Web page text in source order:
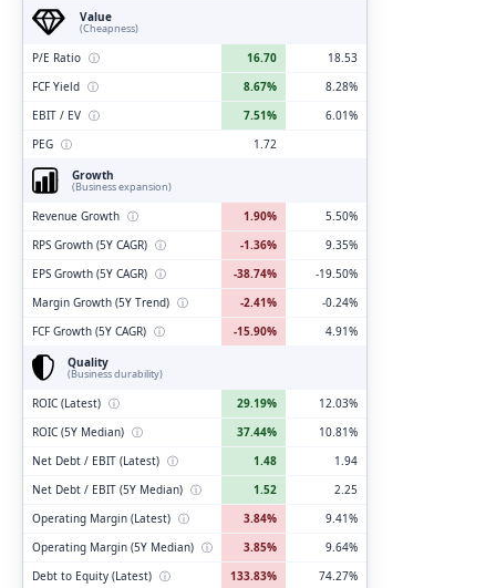
Value
(Cheapness)
P/E Ratio ⓘ 16.70
18.53
FCF Yield ⓘ 8.67%
8.28%
EBIT / EV ⓘ 7.51%
6.01%
PEG ⓘ
1.72
Growth
(Business expansion)
Revenue Growth ⓘ 1.90%
5.50%
RPS Growth (5Y CAGR) ⓘ -1.36%
9.35%
EPS Growth (5Y CAGR) ⓘ -38.74%
-19.50%
Margin Growth (5Y Trend) ⓘ -2.41%
-0.24%
FCF Growth (5Y CAGR) ⓘ -15.90%
4.91%
Quality
(Business durability)
ROIC (Latest) ⓘ 29.19%
12.03%
ROIC (5Y Median) ⓘ 37.44%
10.81%
Net Debt / EBIT (Latest) ⓘ 1.48
1.94
Net Debt / EBIT (5Y Median) ⓘ 1.52
2.25
Operating Margin (Latest) ⓘ 3.84%
9.41%
Operating Margin (5Y Median) ⓘ 3.85%
9.64%
Debt to Equity (Latest) ⓘ 133.83%
74.27%